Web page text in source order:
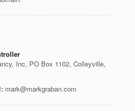
Inc, PO Box 1102, Colleyville,
mark@markgraban.com